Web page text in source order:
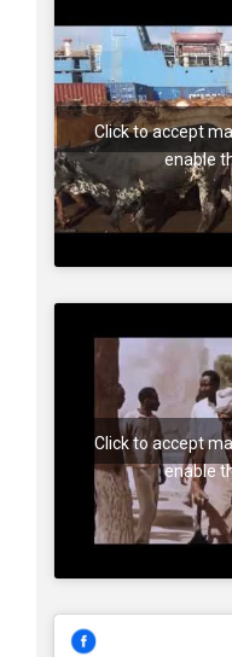
Click to accept
enable
Click to accept
enable